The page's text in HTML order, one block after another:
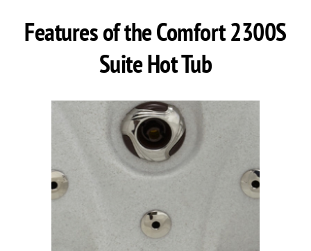
Features of the Comfort 2300S
Suite Hot Tub